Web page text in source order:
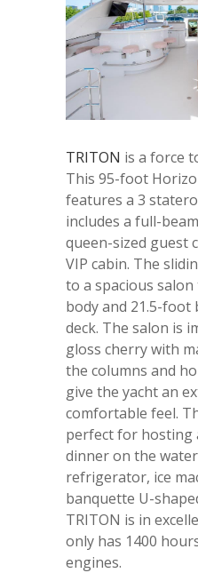
TRITON is a force
This 95-foot
features a 3
includes a full-
queen-sized guest
VIP cabin. The
to a spacious
body and 21.5-
deck. The salon is
gloss cherry with
the columns and
give the yacht an
comfortable feel.
perfect for
dinner on the
refrigerator, ice
banquette U-
TRITON is in
only has 1400
engines.